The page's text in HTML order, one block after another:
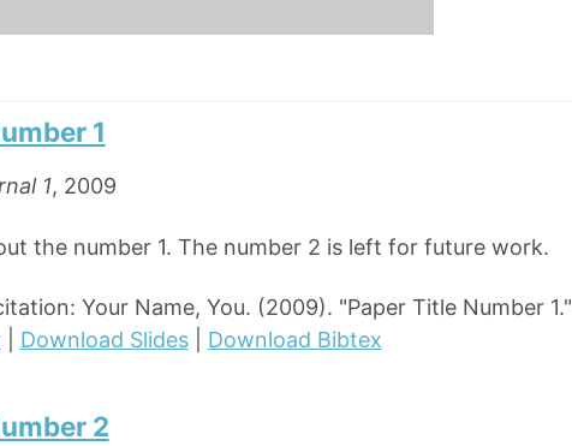
1
1, 2009
the number 1. The number 2 is left for future work.
Your Name, You. (2009). "Paper Title Number 1."
| Download Slides| Download Bibtex
2